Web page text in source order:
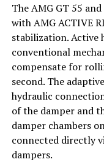
The AMG GT 55
with AMG ACTIVE
stabilization. Active
conventional
compensate for
second. The
hydraulic
of the damper and
damper chambers
connected directly
dampers.